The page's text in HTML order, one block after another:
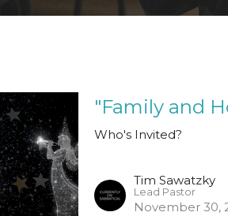
"Family and
Who's Invited?
Tim Sawatzky
Lead Pastor
November 30,